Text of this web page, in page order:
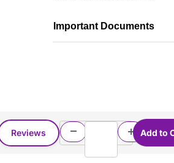
Important Documents
Reviews